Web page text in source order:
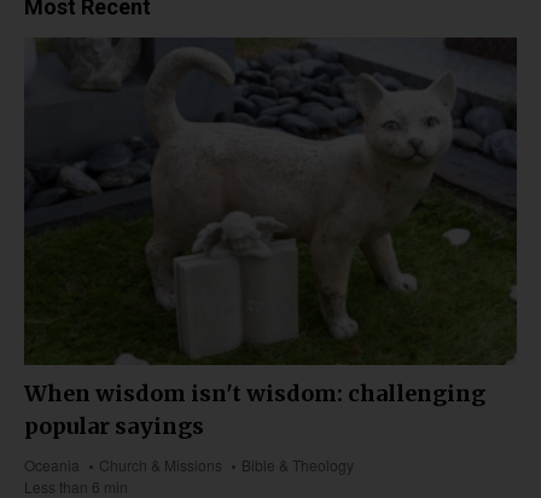
Most Recent
When wisdom isn't wisdom: challenging
popular sayings
Oceania Church & Missions
Bible & Theology
Less than 6 min